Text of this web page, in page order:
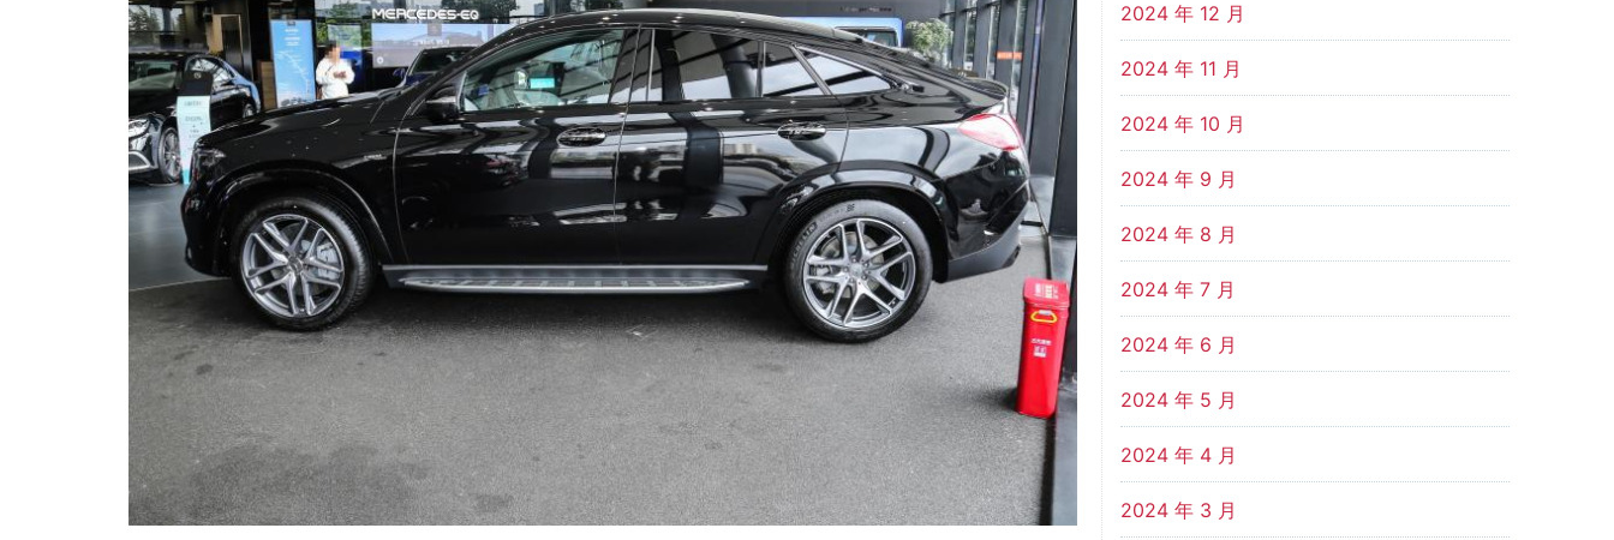
2024 年 12 月
2024 年 11 月
2024 年 10 月
2024 年 9 月
2024 年 8 月
2024 年 7 月
2024 年 6 月
2024 年 5 月
2024 年 4 月
2024 年 3 月